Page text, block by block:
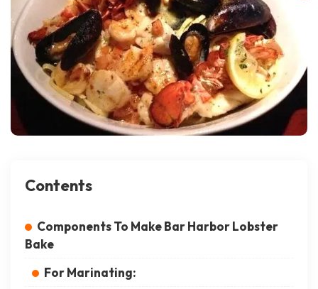
Contents
Components To Make Bar Harbor Lobster
Bake
For Marinating: